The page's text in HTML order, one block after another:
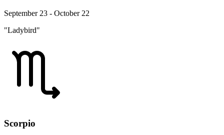
September 23 - October 22
"Ladybird"
Scorpio